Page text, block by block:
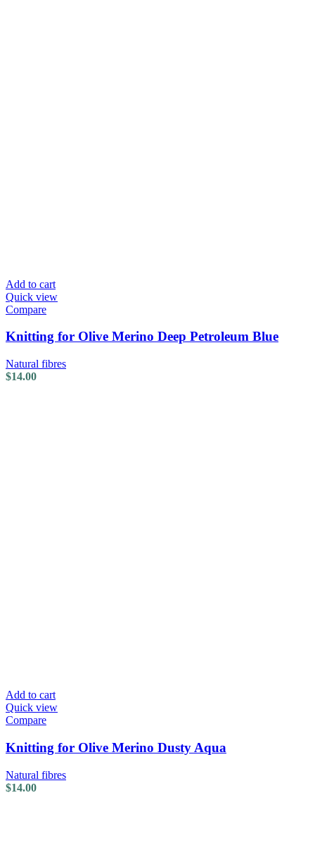
Add to cart
Quick view
Compare
Knitting for Olive Merino Deep Petroleum Blue
Natural fibres
$14.00
Add to cart
Quick view
Compare
Knitting for Olive Merino Dusty Aqua
Natural fibres
$14.00